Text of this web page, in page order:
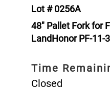
Lot # 0256A
48" Pallet Fork for
LandHonor PF-11-
Time
Closed